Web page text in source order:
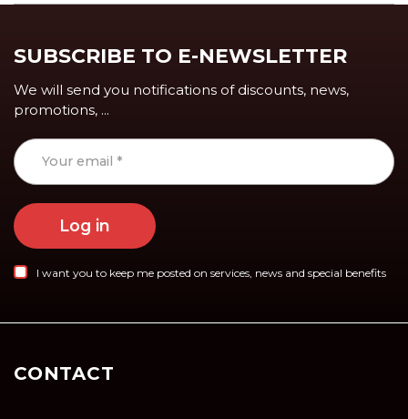
SUBSCRIBE TO E-NEWSLETTER
We will send you notifications of discounts, news,
promotions, ...
Log in
I want you to keep me posted on services, news and special benefits
CONTACT